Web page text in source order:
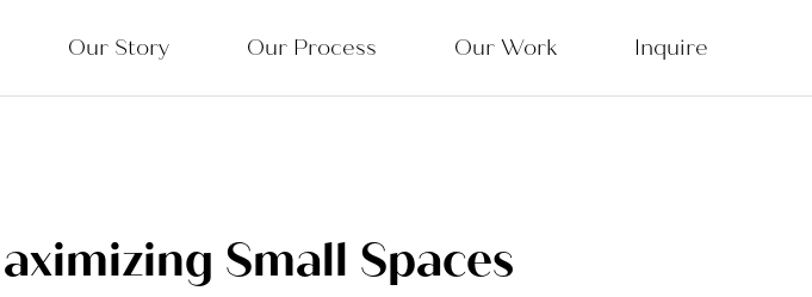
Our Story Our Process Our Work Inquire
Small Spaces